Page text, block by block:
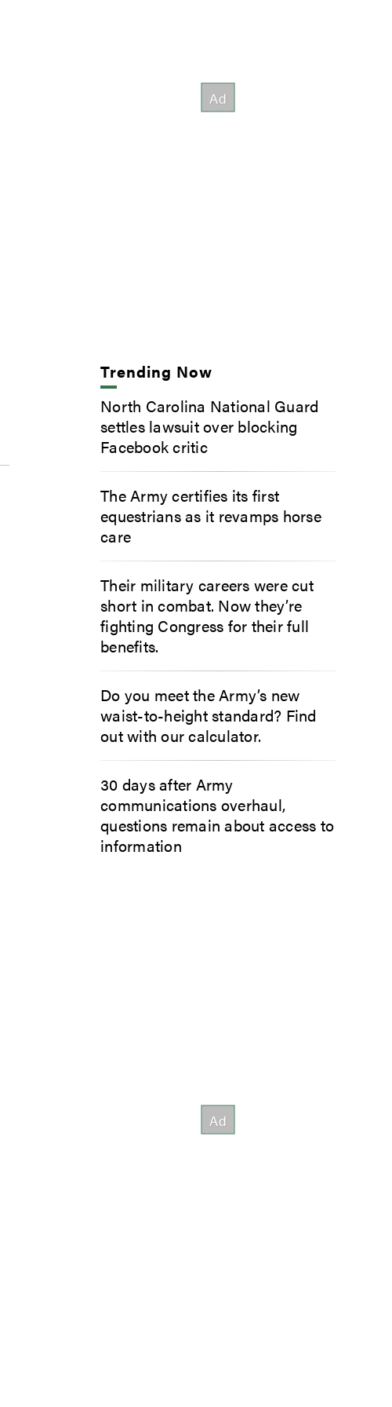
Trending Now
North Carolina National Guard
settles lawsuit over blocking
Facebook critic
The Army certifies its first
equestrians as it revamps horse
care
Their military careers were cut
short in combat. Now they’re
fighting Congress for their full
benefits.
Do you meet the Army’s new
waist-to-height standard? Find
out with our calculator.
30 days after Army
communications overhaul,
questions remain about access to
information